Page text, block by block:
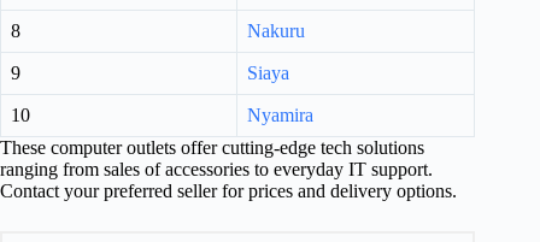
8 Nakuru
9 Siaya
10
Nyamira
These computer outlets offer cutting-edge tech solutions
ranging from sales of accessories to everyday IT support.
Contact your preferred seller for prices and delivery options.